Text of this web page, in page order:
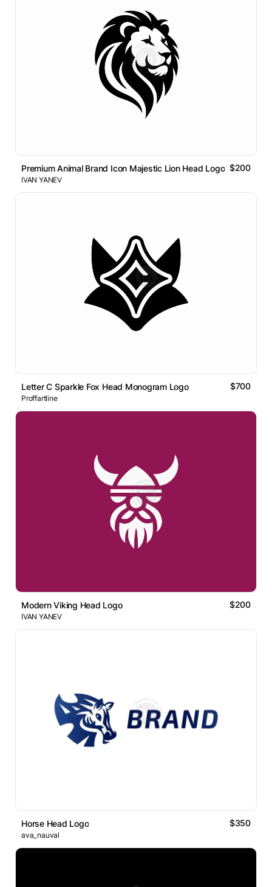
Premium Animal Brand Icon Majestic Lion Head Logo $200
IVAN YANEV
Letter C Sparkle Fox Head Monogram Logo $700
Proffartline
Modern Viking Head Logo $200
IVAN YANEV
Horse Head Logo $350
ava_nauval